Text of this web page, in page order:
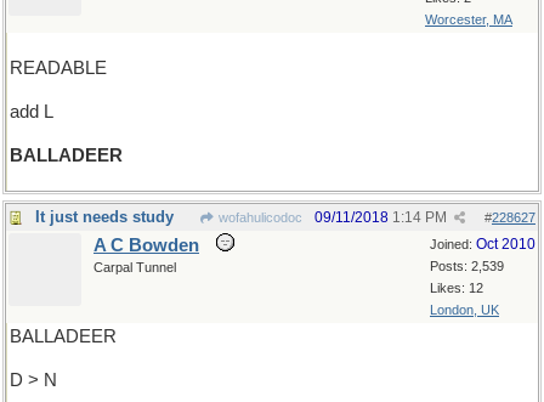
Worcester, MA
READABLE
add L
BALLADEER
It just needs study wofahulicodoc #228627
09/11/2018 1:14 PM
Joined: Oct 2010
Posts: 2,539
Likes: 12
London, UK
A C Bowden
Carpal Tunnel
BALLADEER
D > N